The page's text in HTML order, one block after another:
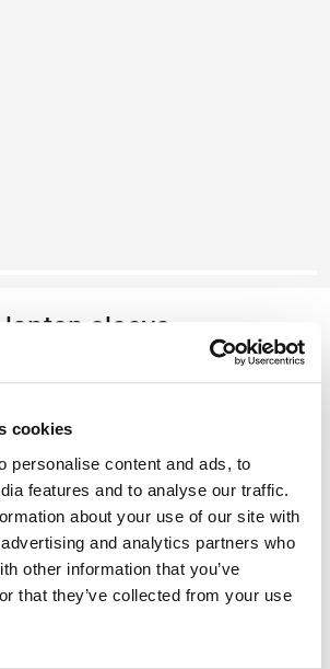
cookies
personalise content and ads, to
features and to analyse our traffic.
about your use of our site with
and analytics partners who
other information that you’ve
that they’ve collected from your use
sleeve
portátil de 15 a 16 pulgadas
Sleeve Rustic Amber
Laptop Sleeve Lilac (selected)
15-16" Laptop Sleeve Negro